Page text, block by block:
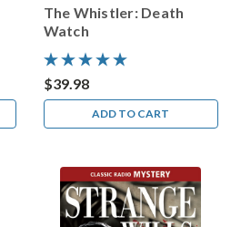
The Whistler: Death
Watch
$39.98
ADD TO CART